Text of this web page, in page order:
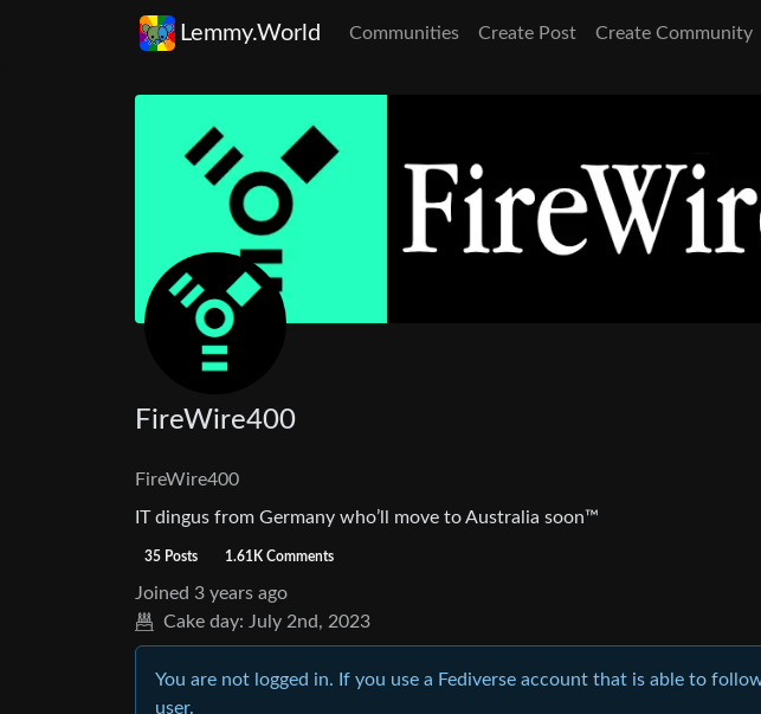
Lemmy.World Communities Create Post Create Community
FireWire400
FireWire400
IT dingus from Germany who’ll move to Australia soon™
35 Posts 1.61K Comments
Joined 3 years ago
Cake day: July 2nd, 2023
You are not logged in. If you use a Fediverse account that is able to
user.